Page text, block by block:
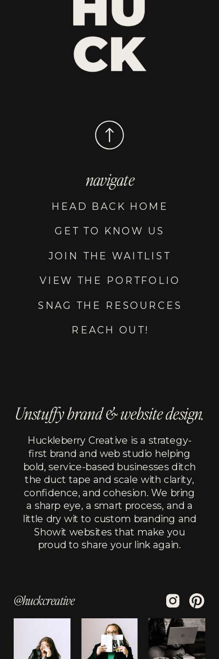
GET TO KNOW US
HEAD BACK HOME
navigate
@huckcreative
JOIN THE WAITLIST
VIEW THE PORTFOLIO
SNAG THE RESOURCES
REACH OUT!
Huckleberry Creative is a strategy-
first brand and web studio helping
bold, service-based businesses ditch
the duct tape and scale with clarity,
confidence, and cohesion. We bring
a sharp eye, a smart process, and a
little dry wit to custom branding and
Showit websites that make you
proud to share your link again.
Unstuffy brand & website design.